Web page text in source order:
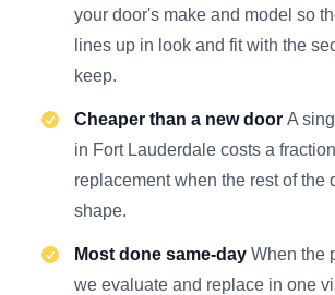
your door's make and model so
lines up in look and fit with the
keep.
Cheaper than a new door A
in Fort Lauderdale costs a
replacement when the rest of the
shape.
Most done same-day When the
we evaluate and replace in one